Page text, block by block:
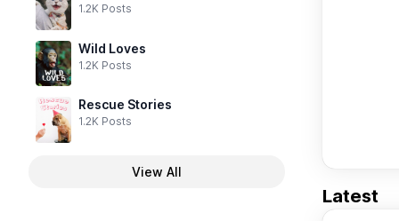
1.2K Posts
Wild Loves
1.2K Posts
Rescue Stories
1.2K Posts
View All
Latest